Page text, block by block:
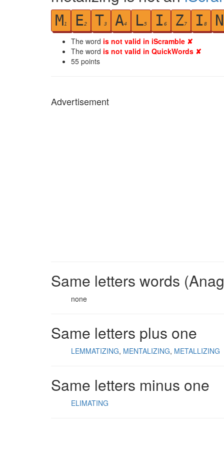
M1 E2 T3 A4 L5 I 6 Z7 I 8 N
The word is not valid in iScramble ✘
The word is not valid in QuickWords ✘
55 points
Advertisement
Same letters words
none
Same letters plus one
LEMMATIZING MENTALIZING METALLIZING
Same letters minus one
ELIMATING